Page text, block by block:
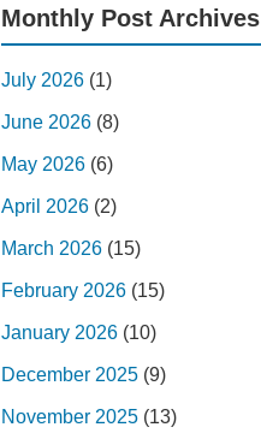
Monthly Post Archives
July 2026 (1)
June 2026 (8)
May 2026 (6)
April 2026 (2)
March 2026 (15)
February 2026 (15)
January 2026 (10)
December 2025 (9)
November 2025 (13)